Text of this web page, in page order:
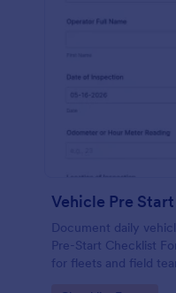
Vehicle Pre
Document daily
Pre-Start Checklist
for fleets and field